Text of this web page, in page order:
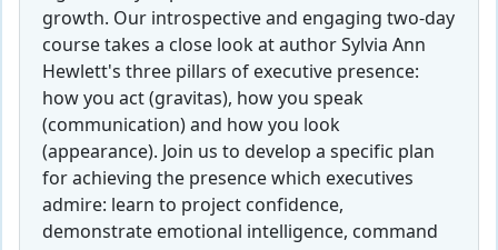
growth. Our introspective and engaging two-day
course takes a close look at author Sylvia Ann
Hewlett's three pillars of executive presence:
how you act (gravitas), how you speak
(communication) and how you look
(appearance). Join us to develop a specific plan
for achieving the presence which executives
admire: learn to project confidence,
demonstrate emotional intelligence, command